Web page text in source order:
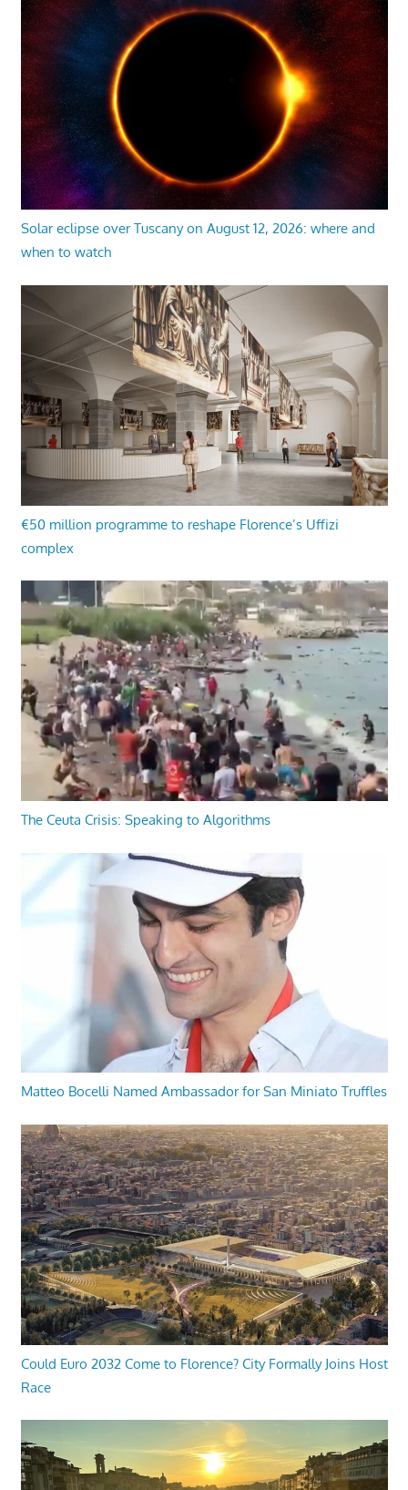
Solar eclipse over Tuscany on August 12, 2026: where and
when to watch
€50 million programme to reshape Florence’s Uffizi
complex
The Ceuta Crisis: Speaking to Algorithms
Matteo Bocelli Named Ambassador for San Miniato Truffles
Could Euro 2032 Come to Florence? City Formally Joins Host
Race